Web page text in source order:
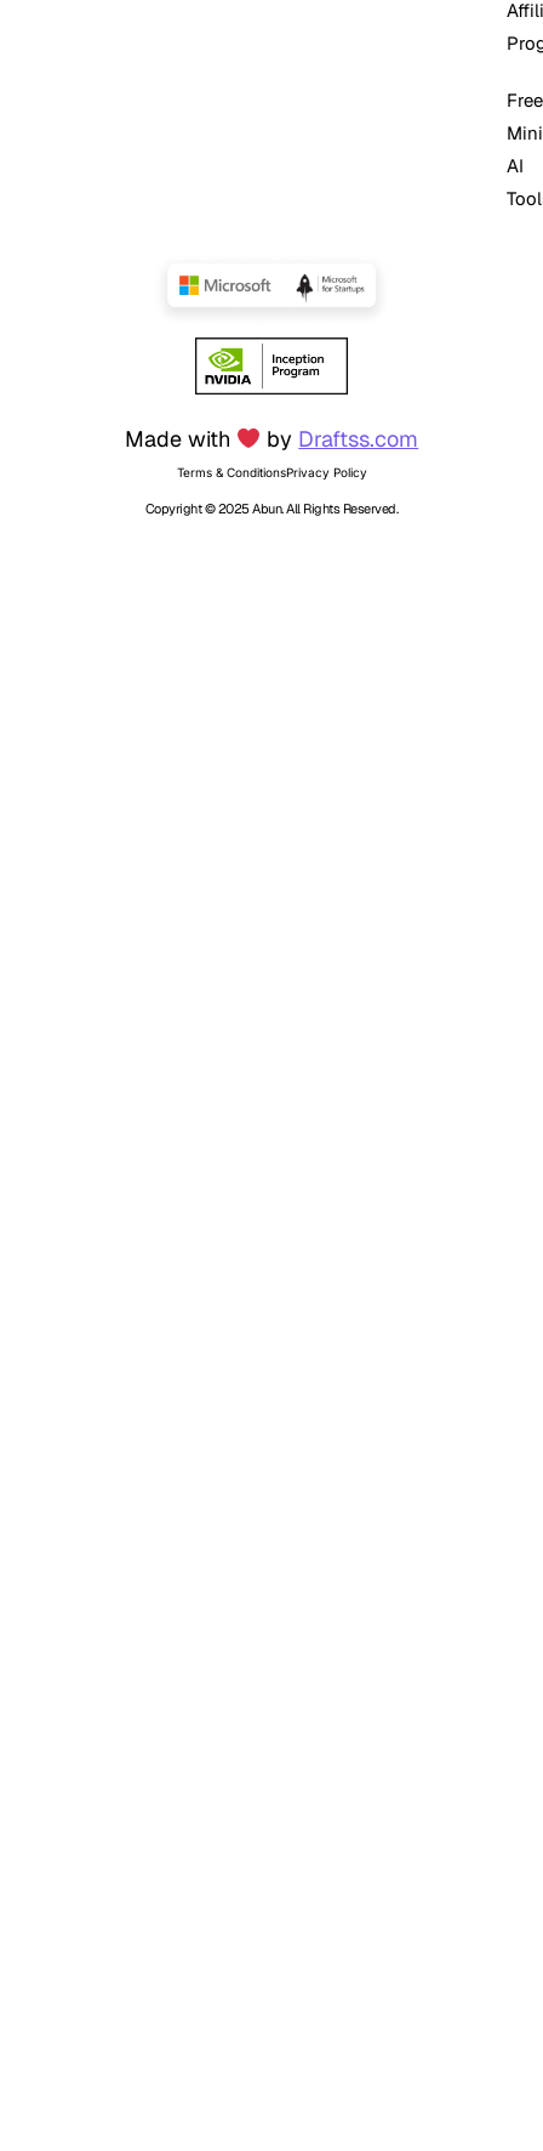
Free
Mini
AI
Terms & ConditionsPrivacy Policy
Made with by Draftss.com
Copyright © 2025 Abun. All Rights Reserved.